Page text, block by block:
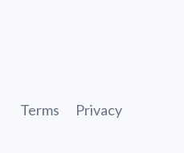
Terms Privacy